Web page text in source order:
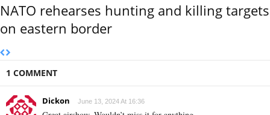
NATO rehearses hunting and killing targets
on eastern border
1 COMMENT
Dickon June 13, 2024 At 16:36